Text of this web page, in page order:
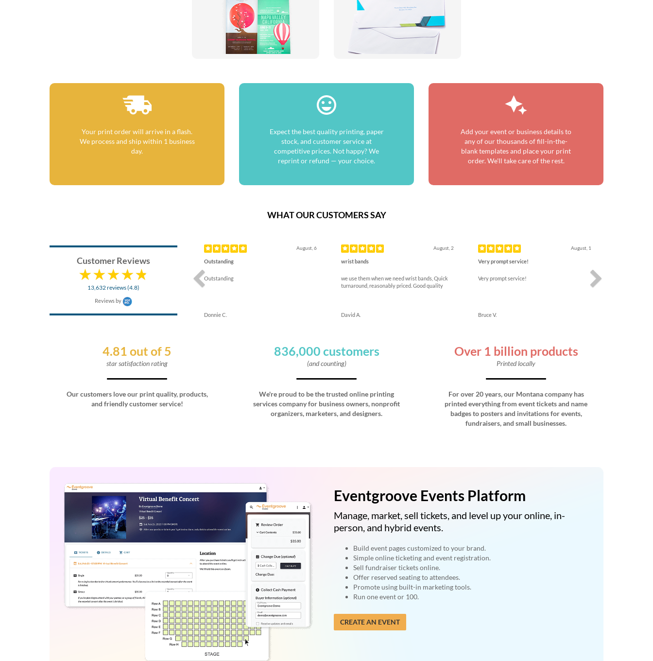
Your print order will arrive in a flash.
We process and ship within 1 business
day.
Expect the best quality printing, paper
stock, and customer service at
competitive prices. Not happy? We
reprint or refund — your choice.
Add your event or business details to
any of our thousands of fill-in-the-
blank templates and place your print
order. We'll take care of the rest.
WHAT OUR CUSTOMERS SAY
Customer Reviews
13,632 reviews (4.8)
Reviews by
August, 6
Outstanding
Outstanding
Donnie C.
August, 2
wrist bands
we use them when we need wrist bands, Quick
turnaround, reasonably priced. Good quality
David A.
August, 1
Very prompt service!
Very prompt service!
Bruce V.
Previous
4.81 out of 5
star satisfaction rating
Our customers love our print quality, products,
and friendly customer service!
836,000 customers
(and counting)
We're proud to be the trusted online printing
services company for business owners, nonprofit
organizers, marketers, and designers.
Over 1 billion products
Printed locally
For over 20 years, our Montana company has
printed everything from event tickets and name
badges to posters and invitations for events,
fundraisers, and small businesses.
Eventgroove Events Platform
Manage, market, sell tickets, and level up your online, in-
person, and hybrid events.
Build event pages customized to your brand.
Simple online ticketing and event registration.
Sell fundraiser tickets online.
Offer reserved seating to attendees.
Promote using built-in marketing tools.
Run one event or 100.
CREATE AN EVENT